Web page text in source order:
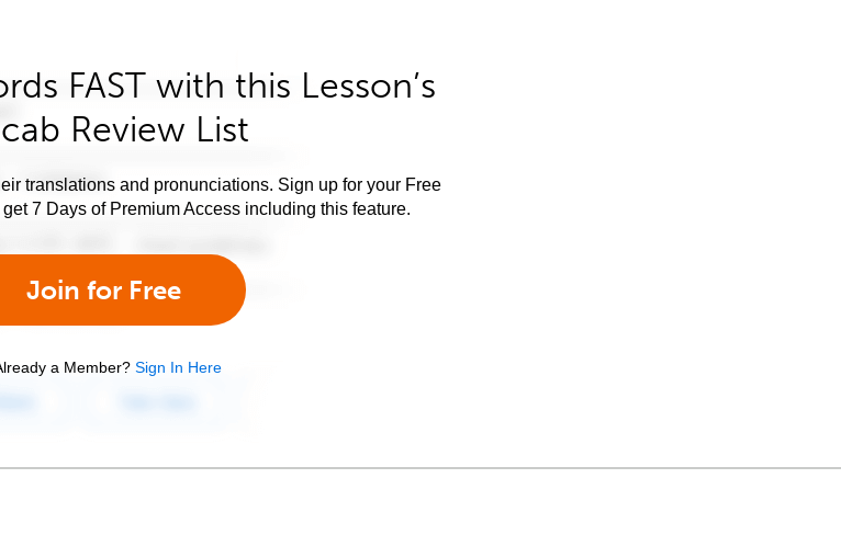
FAST with this Lesson’s
Review List
translations and pronunciations. Sign up for your Free
7 Days of Premium Access including this feature.
Join for Free
a Member? Sign In Here